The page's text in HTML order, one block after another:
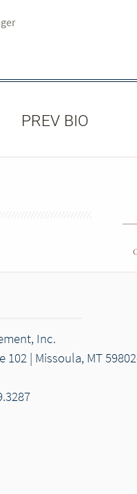
PREV BIO
Inc.
102 | Missoula, MT